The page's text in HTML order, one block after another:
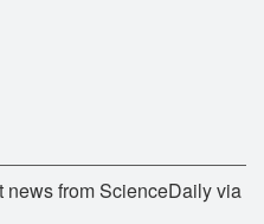
news from ScienceDaily via